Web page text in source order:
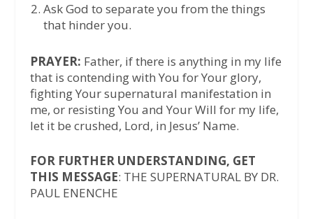
Ask God to separate you from the things
that hinder you.
PRAYER: Father, if there is anything in my life
that is contending with You for Your glory,
fighting Your supernatural manifestation in
me, or resisting You and Your Will for my life,
let it be crushed, Lord, in Jesus’ Name.
FOR FURTHER UNDERSTANDING, GET
THIS MESSAGE: THE SUPERNATURAL BY DR.
PAUL ENENCHE